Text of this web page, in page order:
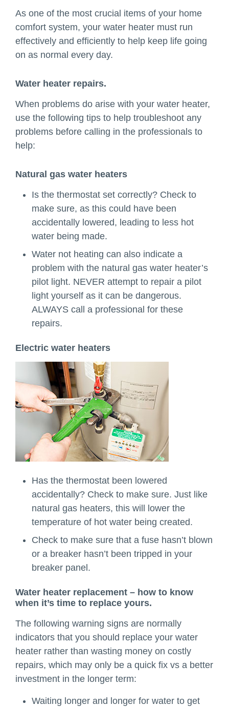
As one of the most crucial items of your home
comfort system, your water heater must run
effectively and efficiently to help keep life going
on as normal every day.
Water heater repairs.
When problems do arise with your water heater,
use the following tips to help troubleshoot any
problems before calling in the professionals to
help:
Natural gas water heaters
Is the thermostat set correctly? Check to
make sure, as this could have been
accidentally lowered, leading to less hot
water being made.
Water not heating can also indicate a
problem with the natural gas water heater’s
pilot light. NEVER attempt to repair a pilot
light yourself as it can be dangerous.
ALWAYS call a professional for these
repairs.
Electric water heaters
Has the thermostat been lowered
accidentally? Check to make sure. Just like
natural gas heaters, this will lower the
temperature of hot water being created.
Check to make sure that a fuse hasn’t blown
or a breaker hasn’t been tripped in your
breaker panel.
Water heater replacement – how to know
when it’s time to replace yours.
The following warning signs are normally
indicators that you should replace your water
heater rather than wasting money on costly
repairs, which may only be a quick fix vs a better
investment in the longer term:
Waiting longer and longer for water to get